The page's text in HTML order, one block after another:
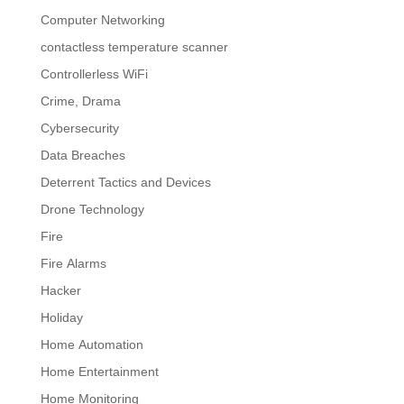
Computer Networking
contactless temperature scanner
Controllerless WiFi
Crime, Drama
Cybersecurity
Data Breaches
Deterrent Tactics and Devices
Drone Technology
Fire
Fire Alarms
Hacker
Holiday
Home Automation
Home Entertainment
Home Monitoring